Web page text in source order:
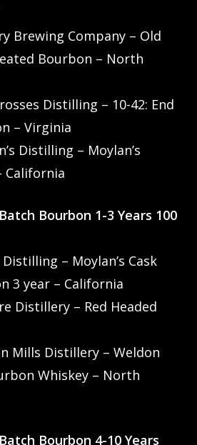
Brewing Company – Old
Bourbon – North
Distilling – 10-42: End
– Virginia
Distilling – Moylan’s
California
Bourbon 1-3 Years 100
Distilling – Moylan’s Cask
3 year – California
Distillery – Red Headed
Mills Distillery – Weldon
Whiskey – North
Bourbon 4-10 Years